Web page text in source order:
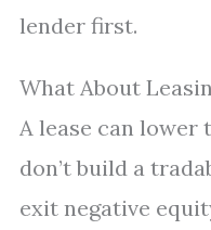
lender first.
What About
A lease can lower
don’t build a
exit negative